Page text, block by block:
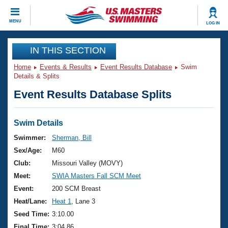
MENU LOG IN
CLOSE
Training
Workout Library
Articles And Videos
Swimming 101
Training Plans
Swimming Guides
Video Stroke Analysis
Club Finder
Events
Virtual And Fitness Events
2026 Summer Nationals
National Championships
Results And Rankings
Club Finder
Workout Library
About Us
What Is Masters Swimming?
USMS Community
Join
IN THIS SECTION
Home Events & Results Event Results Database
Swim
Details & Splits
Event Results Database Splits
Swim Details
Swimmer:
Sherman, Bill
Sex/Age:
M60
Club:
Missouri Valley (MOVY)
Meet:
SWIA Masters Fall SCM Meet
Event:
200 SCM Breast
Heat/Lane:
Heat 1
, Lane 3
Seed Time: 3:10.00